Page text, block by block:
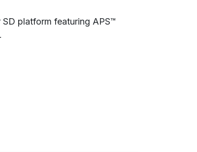
platform featuring APS™